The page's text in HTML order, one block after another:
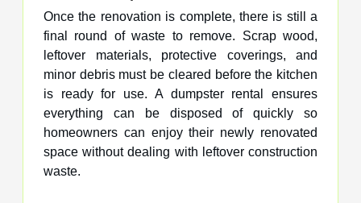
Once the renovation is complete, there is still a
final round of waste to remove. Scrap wood,
leftover materials, protective coverings, and
minor debris must be cleared before the kitchen
is ready for use. A dumpster rental ensures
everything can be disposed of quickly so
homeowners can enjoy their newly renovated
space without dealing with leftover construction
waste.